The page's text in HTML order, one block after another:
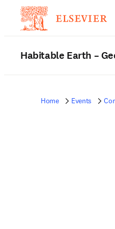
Habitable Earth –
Home Events